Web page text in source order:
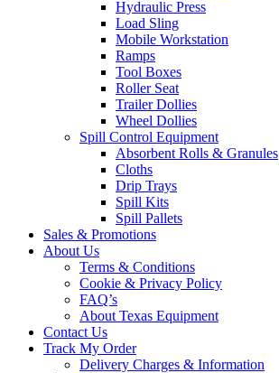
Hydraulic Press
Load Sling
Mobile Workstation
Ramps
Tool Boxes
Roller Seat
Trailer Dollies
Wheel Dollies
Spill Control Equipment
Absorbent Rolls & Granules
Cloths
Drip Trays
Spill Kits
Spill Pallets
Sales & Promotions
About Us
Terms & Conditions
Cookie & Privacy Policy
FAQ’s
About Texas Equipment
Contact Us
Track My Order
Delivery Charges & Information